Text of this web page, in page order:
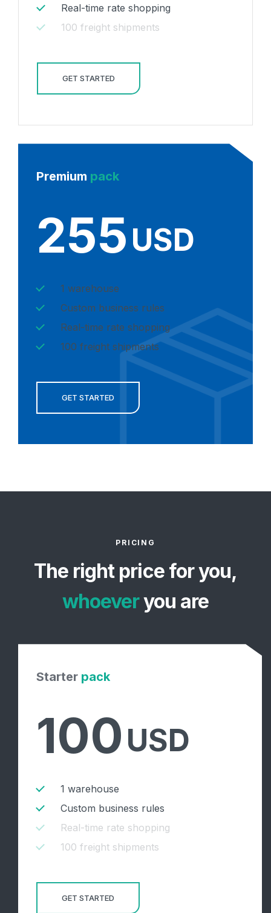
Real-time rate shopping
100 freight shipments
GET STARTED
Premium pack
255 USD
1 warehouse
Custom business rules
Real-time rate shopping
100 freight shipments
GET STARTED
PRICING
The right price for you,
whoeveryou are
Starter pack
100 USD
1 warehouse
Custom business rules
Real-time rate shopping
100 freight shipments
GET STARTED